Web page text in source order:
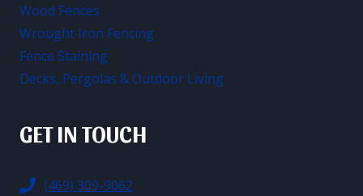
Wood Fences
Wrought Iron Fencing
Fence Staining
Decks, Pergolas & Outdoor Living
GET IN TOUCH
(469) 309-9062